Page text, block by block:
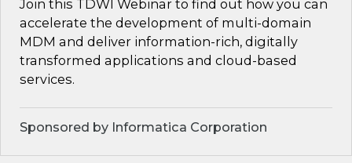
Join this TDWI Webinar to find out how you can
accelerate the development of multi-domain
MDM and deliver information-rich, digitally
transformed applications and cloud-based
services.
Sponsored by Informatica Corporation